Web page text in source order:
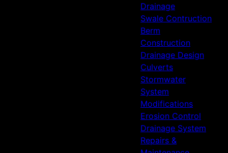
Drainage
Swale Contruction
Berm
Construction
Drainage Design
Culverts
Stormwater
System
Modifications
Erosion Control
Drainage System
Repairs &